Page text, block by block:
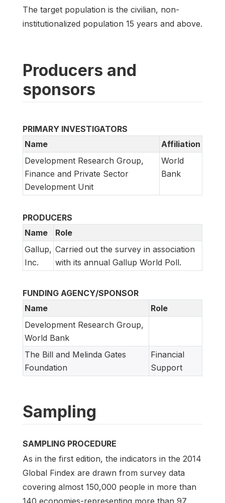
The target population is the civilian, non-
institutionalized population 15 years and above.
Producers and
sponsors
PRIMARY INVESTIGATORS
Name
Affiliation
Development Research Group,
Finance and Private Sector
Development Unit
World
Bank
PRODUCERS
Name
Role
Gallup,
Inc.
Carried out the survey in association
with its annual Gallup World Poll.
FUNDING AGENCY/SPONSOR
Name
Role
Development Research Group,
World Bank
The Bill and Melinda Gates
Foundation
Financial
Support
Sampling
SAMPLING PROCEDURE
As in the first edition, the indicators in the 2014
Global Findex are drawn from survey data
covering almost 150,000 people in more than
140 economies-representing more than 97